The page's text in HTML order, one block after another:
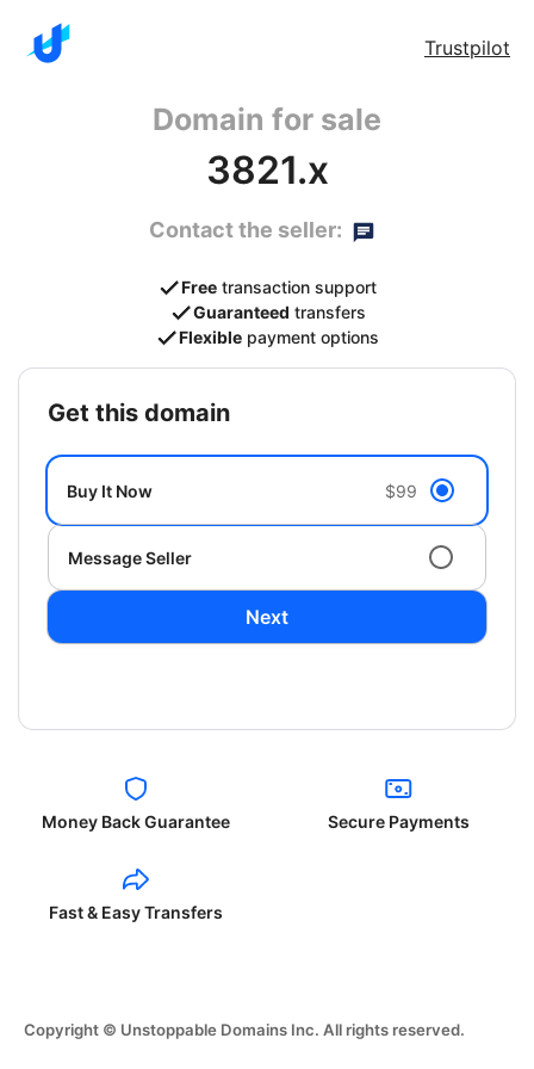
Trustpilot
Domain for sale
3821.x
Contact the seller:
Free transaction support
Guaranteed transfers
Flexible payment options
get this domain
Buy It Now $99
Message Seller
Next
Money Back Guarantee Secure Payments
Fast & Easy Transfers
Copyright © Unstoppable Domains Inc. All rights reserved.